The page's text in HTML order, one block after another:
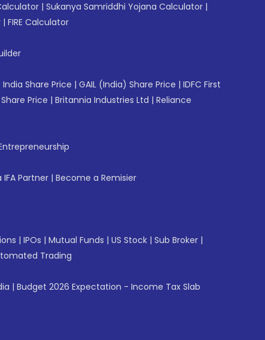
| Sukanya Samriddhi Yojana Calculator |
| FIRE Calculator
Share Price | GAIL (India) Share Price | IDFC First
Price | Britannia Industries Ltd | Reliance
Partner | Become a Remisier
| IPOs | Mutual Funds | US Stock | Sub Broker |
Trading
| Budget 2026 Expectation - Income Tax Slab